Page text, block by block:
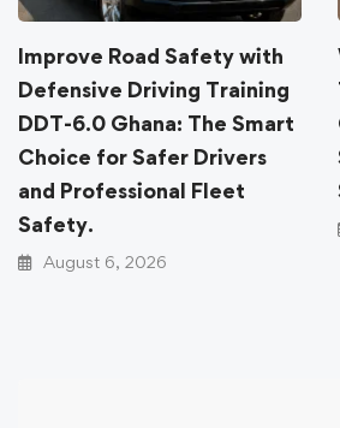
Improve Road Safety with
Defensive Driving Training
DDT-6.0 Ghana: The Smart
Choice for Safer Drivers
and Professional Fleet
Safety.
August 6, 2026